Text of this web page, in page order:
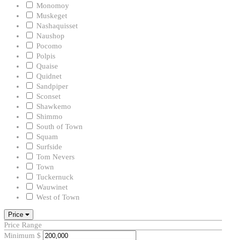
Monomoy
Muskeget
Nashaquisset
Naushop
Pocomo
Polpis
Quaise
Quidnet
Sandpiper
Sconset
Shawkemo
Shimmo
South of Town
Squam
Surfside
Tom Nevers
Town
Tuckernuck
Wauwinet
West of Town
Price
Price Range
Minimum $